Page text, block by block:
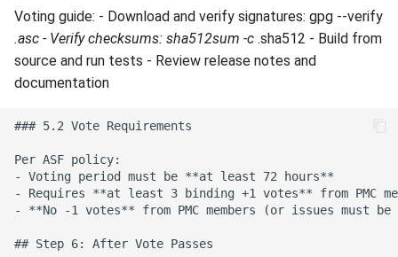
Voting guide: - Download and verify signatures: gpg --verify
.asc - Verify checksums: sha512sum -c .sha512 - Build from
source and run tests - Review release notes and
documentation